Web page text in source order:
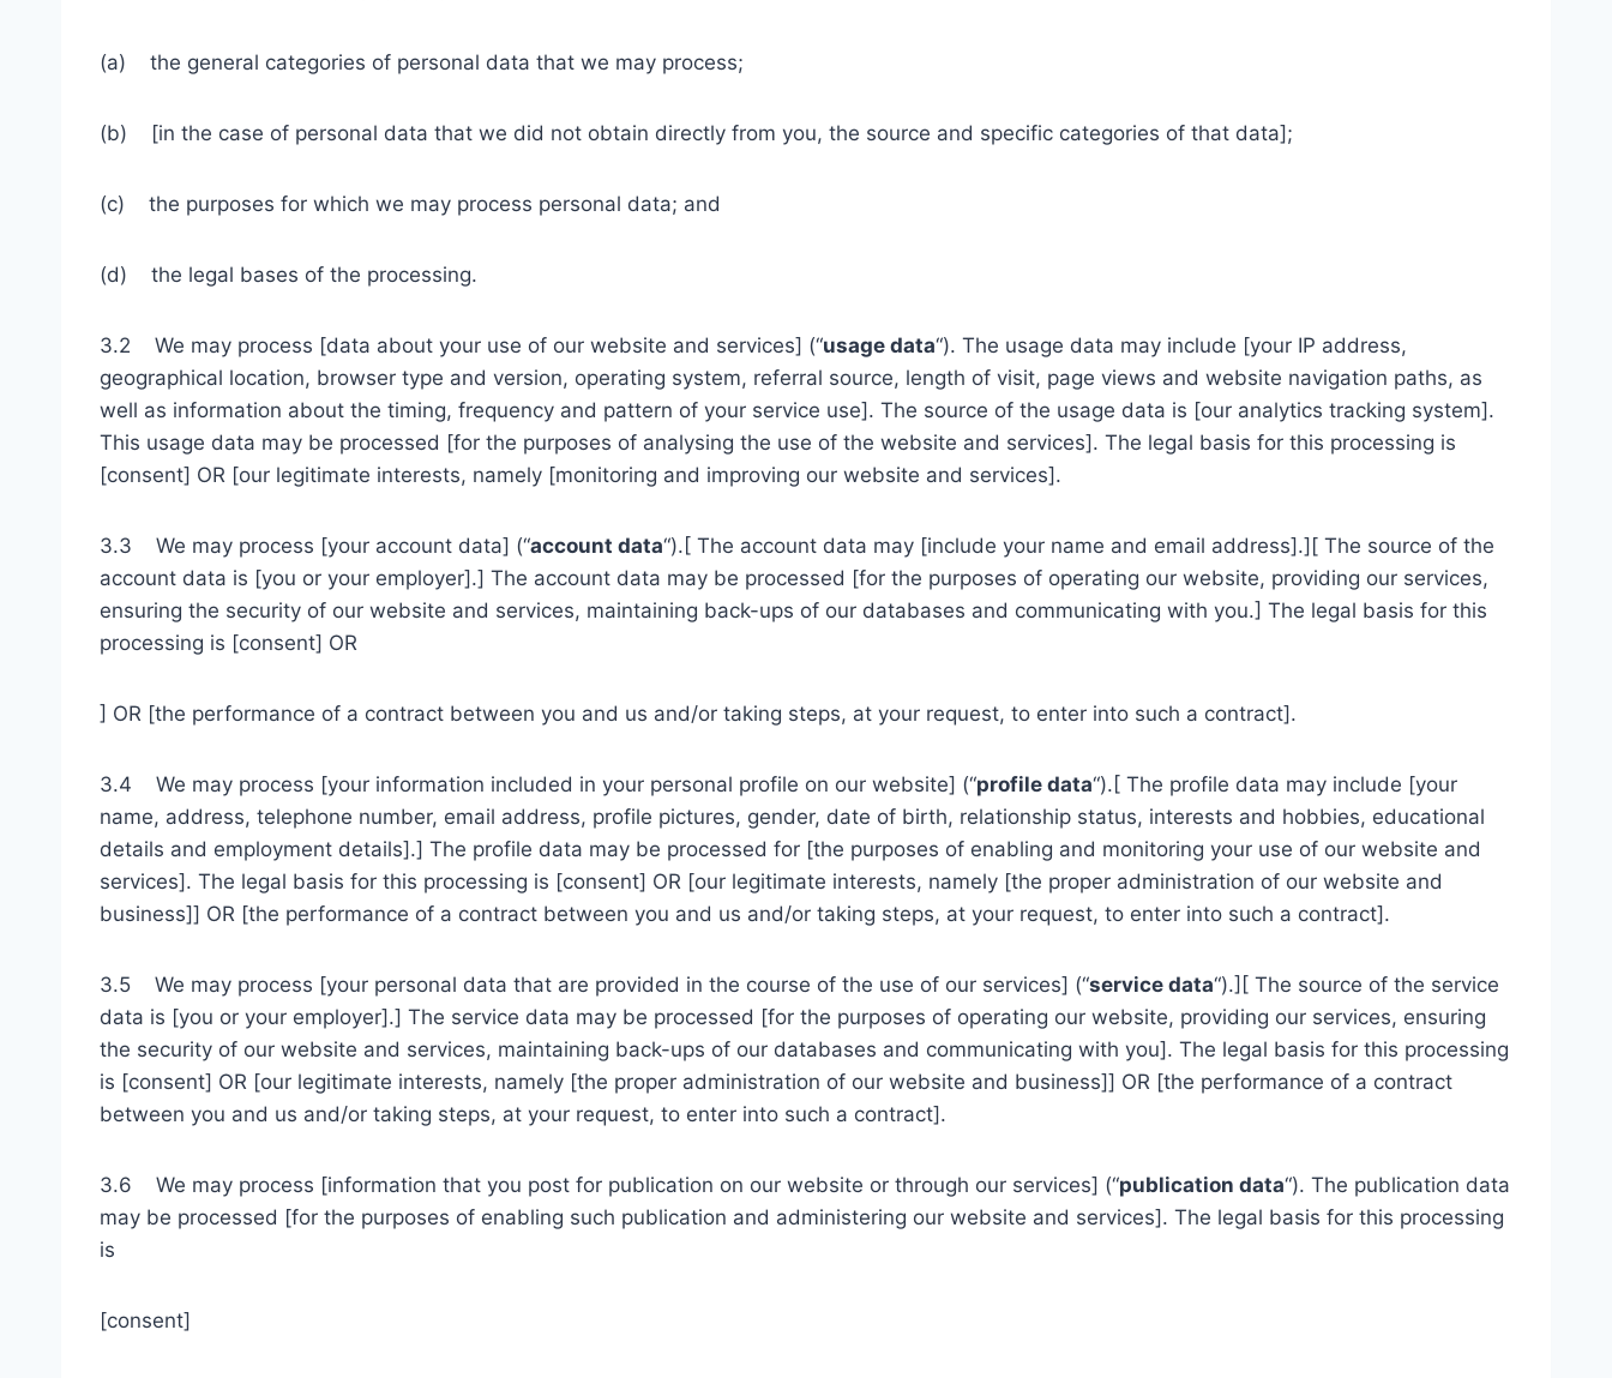
(a) the general categories of personal data that we may process;
(b) [in the case of personal data that we did not obtain directly from you, the source and specific categories of that data];
(c) the purposes for which we may process personal data; and
(d) the legal bases of the processing.
3.2 We may process [data about your use of our website and services] (“usage data“). The usage data may include [your IP address,
geographical location, browser type and version, operating system, referral source, length of visit, page views and website navigation paths, as
well as information about the timing, frequency and pattern of your service use]. The source of the usage data is [our analytics tracking system].
This usage data may be processed [for the purposes of analysing the use of the website and services]. The legal basis for this processing is
[consent] OR [our legitimate interests, namely [monitoring and improving our website and services].
3.3 We may process [your account data] (“account data“).[ The account data may [include your name and email address].][ The source of the
account data is [you or your employer].] The account data may be processed [for the purposes of operating our website, providing our services,
ensuring the security of our website and services, maintaining back-ups of our databases and communicating with you.] The legal basis for this
processing is [consent] OR
] OR [the performance of a contract between you and us and/or taking steps, at your request, to enter into such a contract].
3.4 We may process [your information included in your personal profile on our website] (“profile data“).[ The profile data may include [your
name, address, telephone number, email address, profile pictures, gender, date of birth, relationship status, interests and hobbies, educational
details and employment details].] The profile data may be processed for [the purposes of enabling and monitoring your use of our website and
services]. The legal basis for this processing is [consent] OR [our legitimate interests, namely [the proper administration of our website and
business]] OR [the performance of a contract between you and us and/or taking steps, at your request, to enter into such a contract].
3.5 We may process [your personal data that are provided in the course of the use of our services] (“service data“).][ The source of the service
data is [you or your employer].] The service data may be processed [for the purposes of operating our website, providing our services, ensuring
the security of our website and services, maintaining back-ups of our databases and communicating with you]. The legal basis for this processing
is [consent] OR [our legitimate interests, namely [the proper administration of our website and business]] OR [the performance of a contract
between you and us and/or taking steps, at your request, to enter into such a contract].
3.6 We may process [information that you post for publication on our website or through our services] (“publication data“). The publication data
may be processed [for the purposes of enabling such publication and administering our website and services]. The legal basis for this processing
is
[consent]